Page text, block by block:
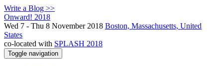
Write a Blog >>
Onward! 2018
Wed 7 - Thu 8 November 2018 Boston, Massachusetts, United
States
co-located with SPLASH 2018
Toggle navigation